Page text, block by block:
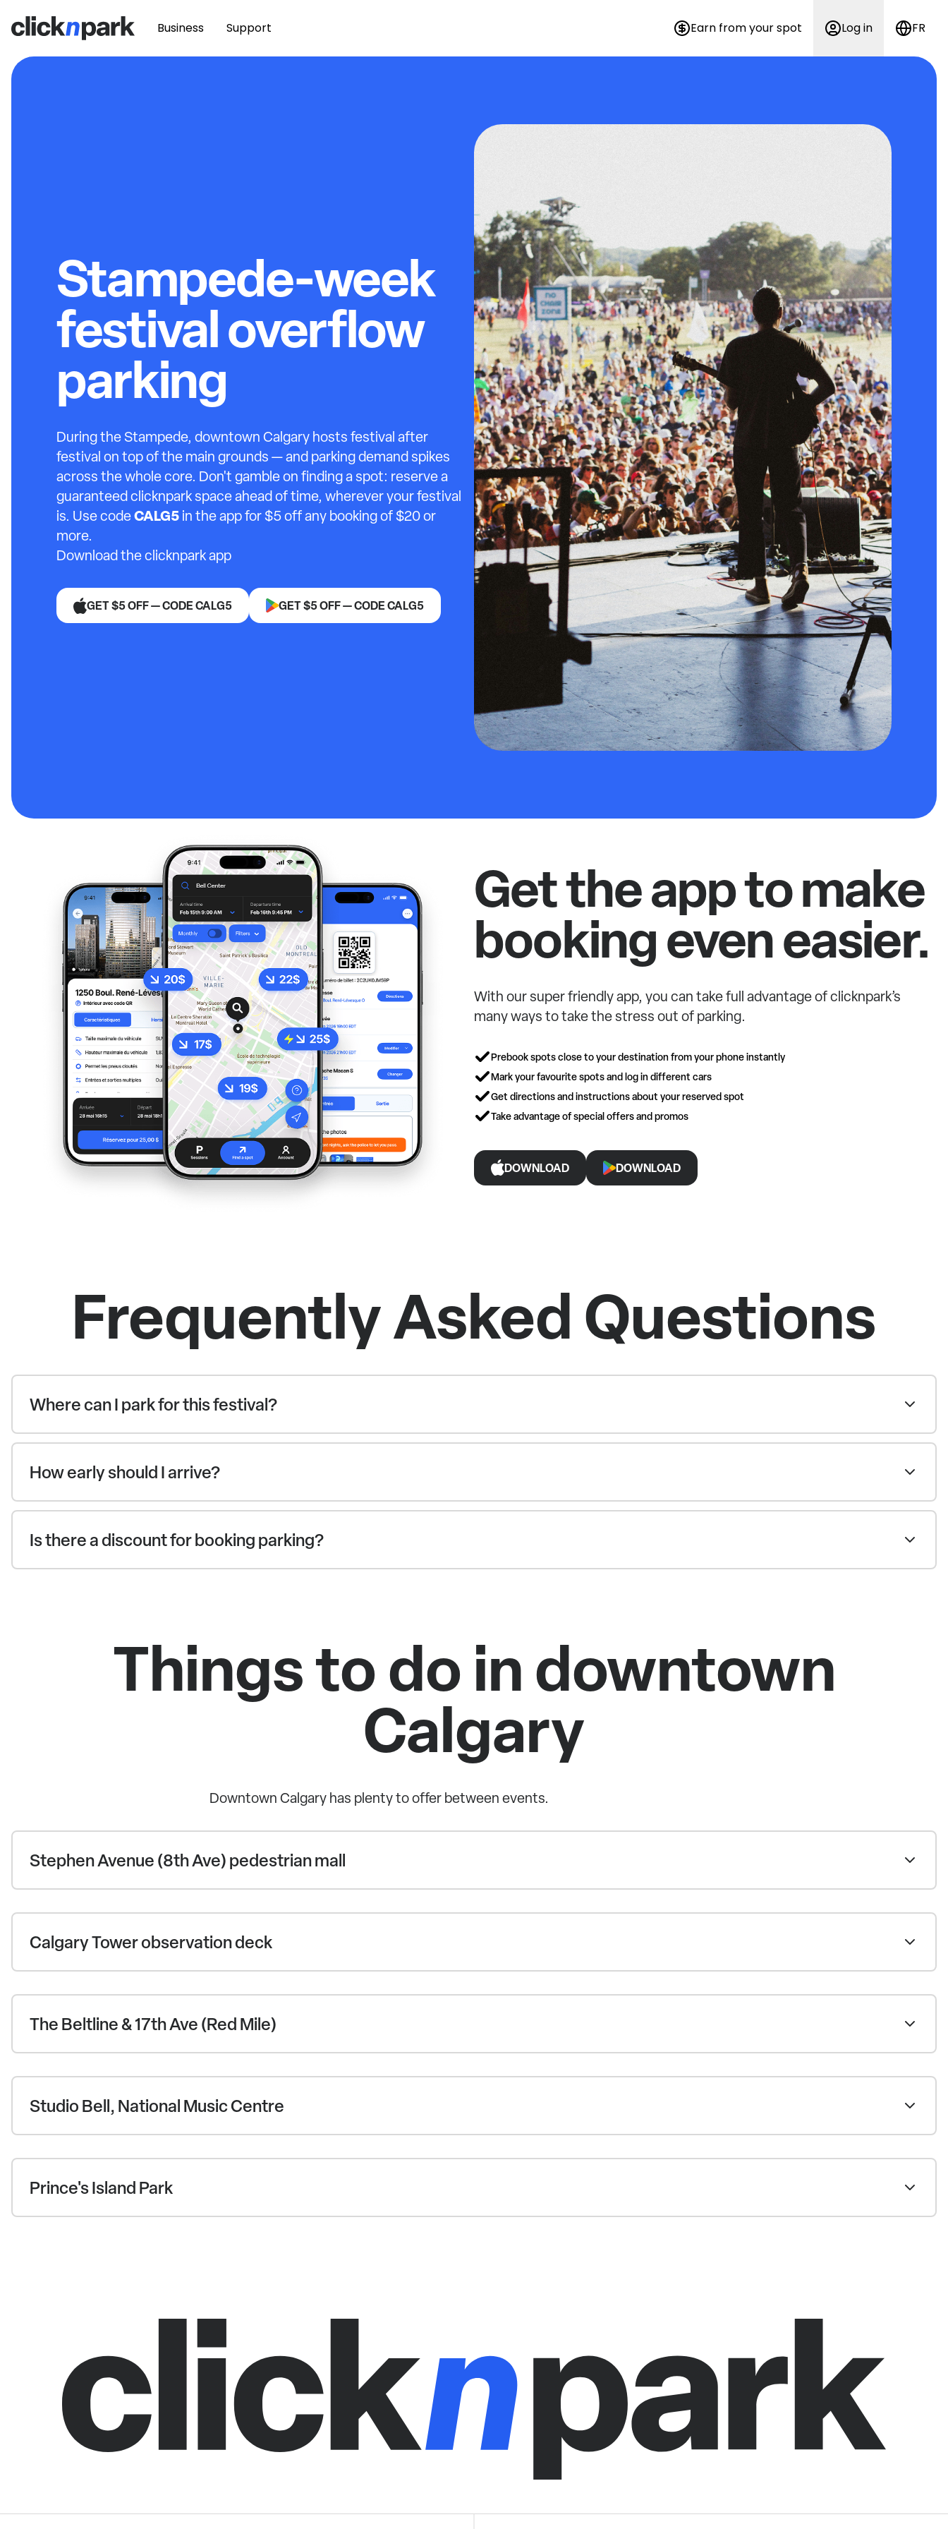
Business Support Earn from your spot Log in FR
Stampede-week
festival overflow
parking
During the Stampede, downtown Calgary hosts festival after
festival on top of the main grounds — and parking demand spikes
across the whole core. Don't gamble on finding a spot: reserve a
guaranteed clicknpark space ahead of time, wherever your festival
is. Use codeCALG5in the app for $5 off any booking of $20 or
more.
Download the clicknpark app
GET $5 OFF — CODE CALG5 GET $5 OFF — CODE CALG5
Get the app to make
booking even easier.
With our super friendly app, you can take full advantage of clicknpark’s
many ways to take the stress out of parking.
Prebook spots close to your destination from your phone instantly
Mark your favourite spots and log in different cars
Get directions and instructions about your reserved spot
Take advantage of special offers and promos
DOWNLOAD DOWNLOAD
Frequently Asked Questions
Where can I park for this festival?
How early should I arrive?
Is there a discount for booking parking?
Things to do in downtown
Calgary
Downtown Calgary has plenty to offer between events.
Stephen Avenue (8th Ave) pedestrian mall
Calgary Tower observation deck
The Beltline & 17th Ave (Red Mile)
Studio Bell, National Music Centre
Prince's Island Park